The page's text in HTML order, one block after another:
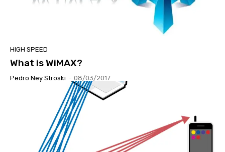
HIGH SPEED
What is WiMAX?
Pedro Ney Stroski - 08/03/2017